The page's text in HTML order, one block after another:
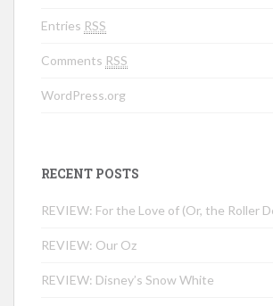
Entries RSS
Comments RSS
WordPress.org
RECENT POSTS
REVIEW: For the Love of (Or, the Roller
REVIEW: Our Oz
REVIEW: Disney’s Snow White